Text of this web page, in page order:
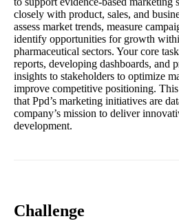
closely with product, sales, and
assess market trends, measure
identify opportunities for growth
pharmaceutical sectors. Your core
reports, developing dashboards, and
insights to stakeholders to optimize
improve competitive positioning.
that Ppd’s marketing initiatives are
company’s mission to deliver
development.
Challenge